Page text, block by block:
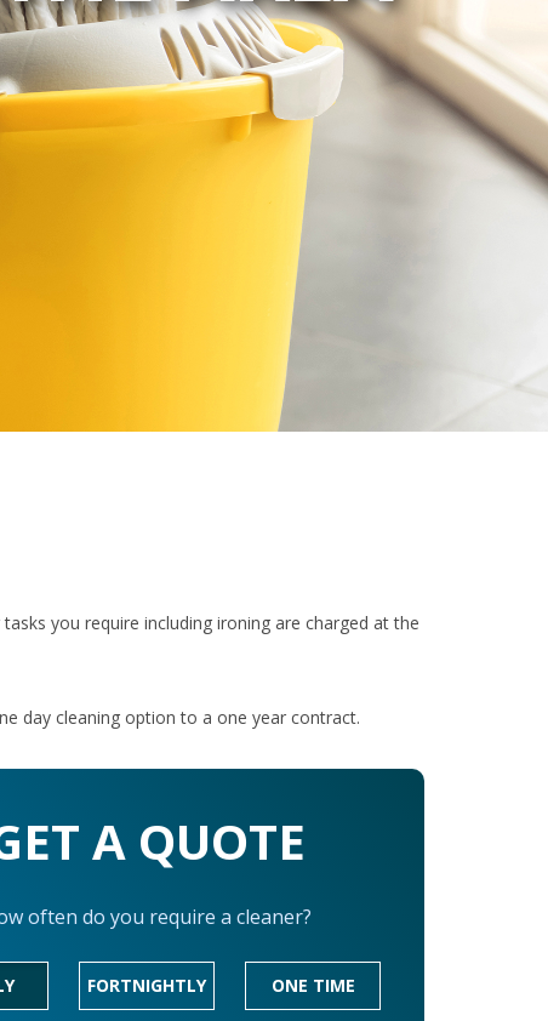
you require including ironing are charged at the
day cleaning option to a one year contract.
A QUOTE
often do you require a cleaner?
FORTNIGHTLY ONE TIME